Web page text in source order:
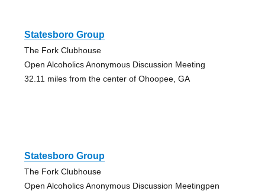
Statesboro Group
The Fork Clubhouse
Open Alcoholics Anonymous Discussion Meeting
32.11 miles from the center of Ohoopee, GA
Statesboro Group
The Fork Clubhouse
Open Alcoholics Anonymous Discussion Meetingpen